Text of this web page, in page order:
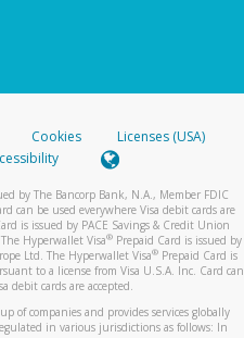
Cookies
Licenses (USA)
by The Bancorp Bank, N.A., Member FDIC
can be used everywhere Visa debit cards are
is issued by PACE Savings & Credit Union
Hyperwallet Visa® Prepaid Card is issued by
Ltd. The Hyperwallet Visa®Prepaid Card is
to a license from Visa U.S.A. Inc. Card can
debit cards are accepted.
of companies and provides services globally
in various jurisdictions as follows: In